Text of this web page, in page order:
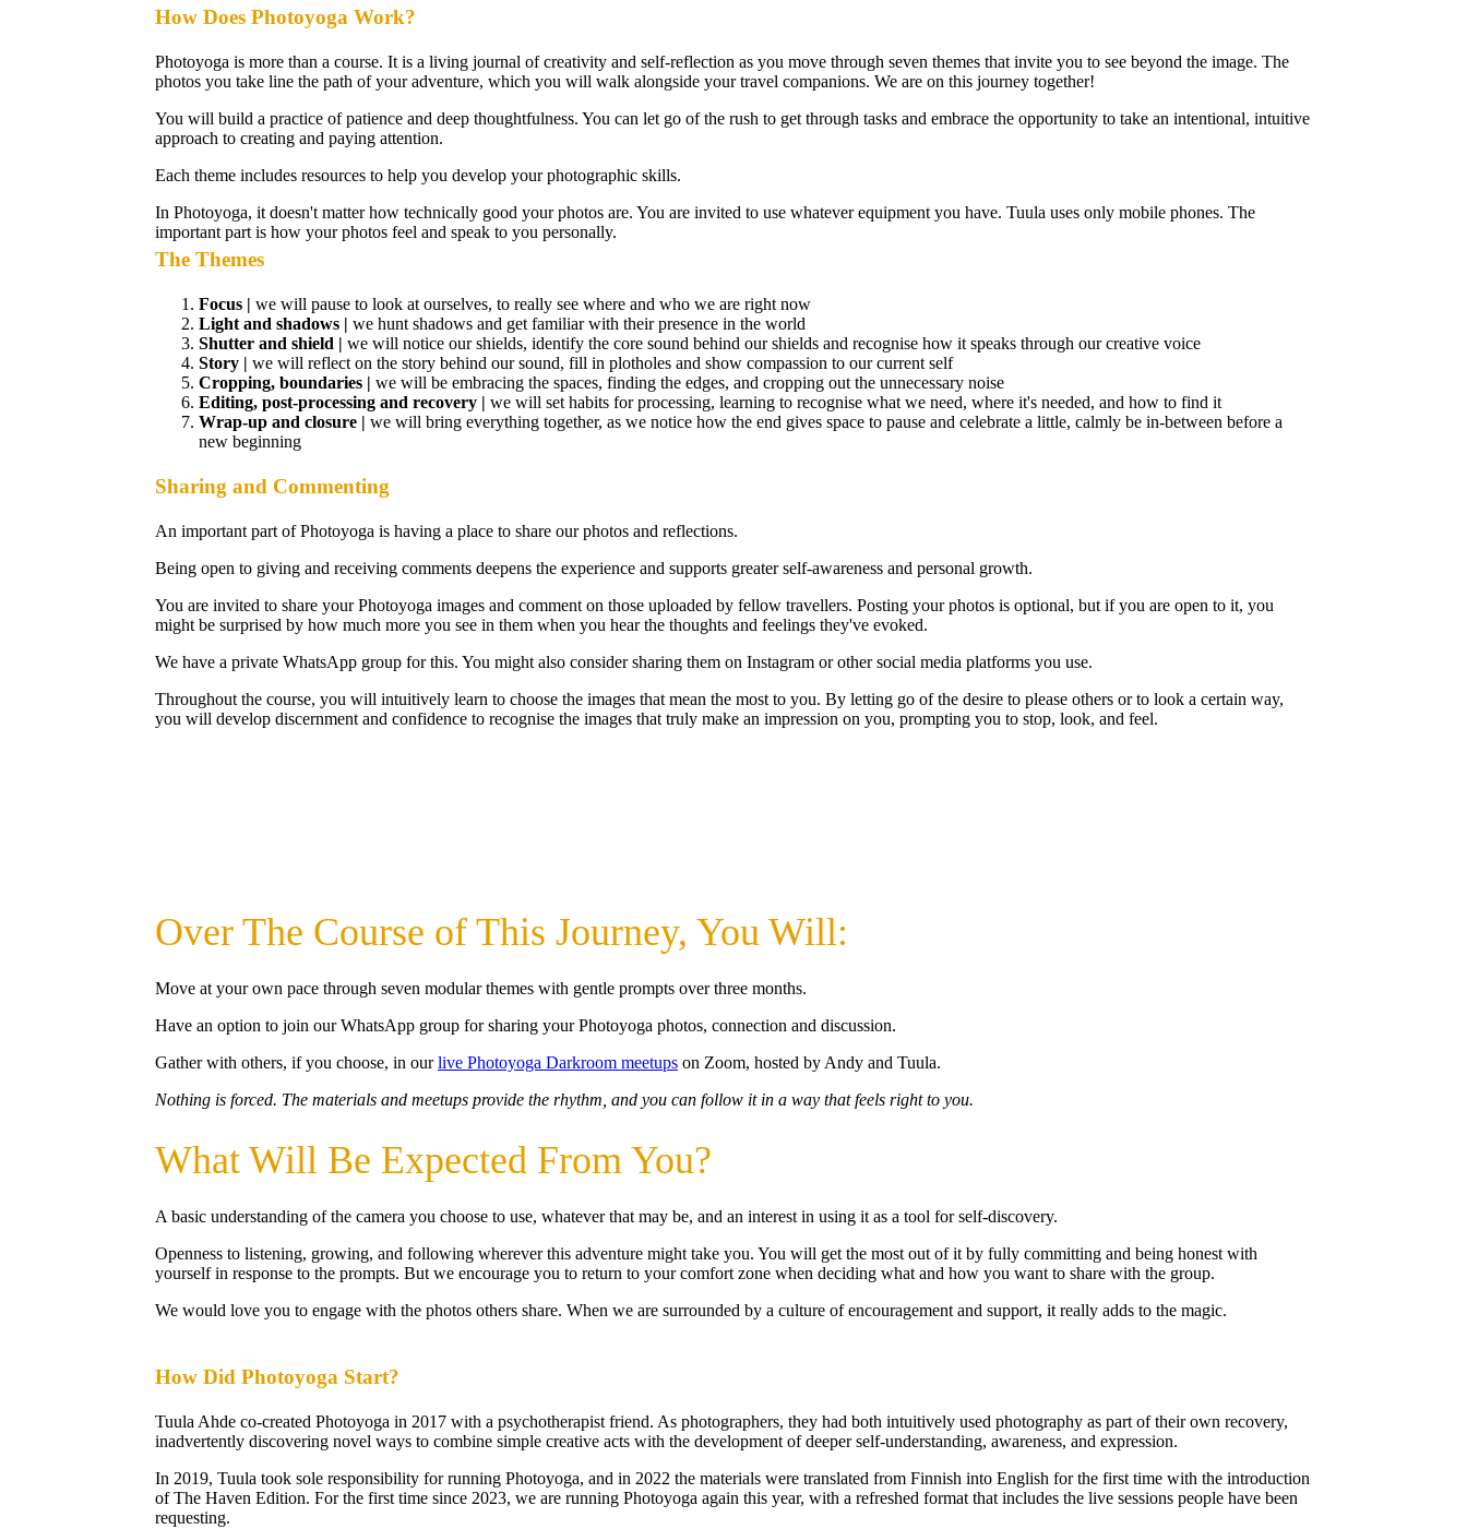
How Does Photoyoga Work?
Photoyoga is more than a course. It is a living journal of creativity and self-reflection as you move through seven themes that invite you to see beyond the image. The
photos you take line the path of your adventure, which you will walk alongside your travel companions. We are on this journey together!
You will build a practice of patience and deep thoughtfulness. You can let go of the rush to get through tasks and embrace the opportunity to take an intentional, intuitive
approach to creating and paying attention.
Each theme includes resources to help you develop your photographic skills.
In Photoyoga, it doesn't matter how technically good your photos are. You are invited to use whatever equipment you have. Tuula uses only mobile phones. The
important part is how your photos feel and speak to you personally.
The Themes
Focus | we will pause to look at ourselves, to really see where and who we are right now
Light and shadows | we hunt shadows and get familiar with their presence in the world
Shutter and shield | we will notice our shields, identify the core sound behind our shields and recognise how it speaks through our creative voice
Story | we will reflect on the story behind our sound, fill in plotholes and show compassion to our current self
Cropping, boundaries | we will be embracing the spaces, finding the edges, and cropping out the unnecessary noise
Editing, post-processing and recovery | we will set habits for processing, learning to recognise what we need, where it's needed, and how to find it
Wrap-up and closure | we will bring everything together, as we notice how the end gives space to pause and celebrate a little, calmly be in-between before a
new beginning
Sharing and Commenting
An important part of Photoyoga is having a place to share our photos and reflections.
Being open to giving and receiving comments deepens the experience and supports greater self-awareness and personal growth.
You are invited to share your Photoyoga images and comment on those uploaded by fellow travellers. Posting your photos is optional, but if you are open to it, you
might be surprised by how much more you see in them when you hear the thoughts and feelings they've evoked.
We have a private WhatsApp group for this. You might also consider sharing them on Instagram or other social media platforms you use.
Throughout the course, you will intuitively learn to choose the images that mean the most to you. By letting go of the desire to please others or to look a certain way,
you will develop discernment and confidence to recognise the images that truly make an impression on you, prompting you to stop, look, and feel.
Over The Course of This Journey, You Will:
Move at your own pace through seven modular themes with gentle prompts over three months.
Have an option to join our WhatsApp group for sharing your Photoyoga photos, connection and discussion.
Gather with others, if you choose, in ourlive Photoyoga Darkroom meetups on Zoom, hosted by Andy and Tuula.
Nothing is forced. The materials and meetups provide the rhythm, and you can follow it in a way that feels right to you.
What Will Be Expected From You?
A basic understanding of the camera you choose to use, whatever that may be, and an interest in using it as a tool for self-discovery.
Openness to listening, growing, and following wherever this adventure might take you. You will get the most out of it by fully committing and being honest with
yourself in response to the prompts. But we encourage you to return to your comfort zone when deciding what and how you want to share with the group.
We would love you to engage with the photos others share. When we are surrounded by a culture of encouragement and support, it really adds to the magic.
How Did Photoyoga Start?
Tuula Ahde co-created Photoyoga in 2017 with a psychotherapist friend. As photographers, they had both intuitively used photography as part of their own recovery,
inadvertently discovering novel ways to combine simple creative acts with the development of deeper self-understanding, awareness, and expression.
In 2019, Tuula took sole responsibility for running Photoyoga, and in 2022 the materials were translated from Finnish into English for the first time with the introduction
of The Haven Edition. For the first time since 2023, we are running Photoyoga again this year, with a refreshed format that includes the live sessions people have been
requesting.